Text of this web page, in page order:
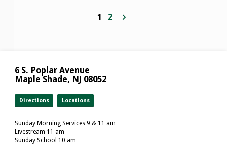
is sure!” Knowing there is no risk to
1 2
6 S. Poplar Avenue
Maple Shade, NJ 08052
Directions Locations
Sunday Morning Services 9 & 11 am
Livestream 11 am
Sunday School 10 am